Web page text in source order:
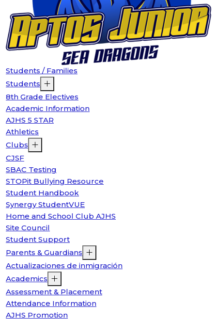
Students / Families
Students
8th Grade Electives
Academic Information
AJHS 5 STAR
Athletics
Clubs
CJSF
SBAC Testing
STOPit Bullying Resource
Student Handbook
Synergy StudentVUE
Home and School Club AJHS
Site Council
Student Support
Parents & Guardians
Actualizaciones de inmigración
Academics
Assessment & Placement
Attendance Information
AJHS Promotion